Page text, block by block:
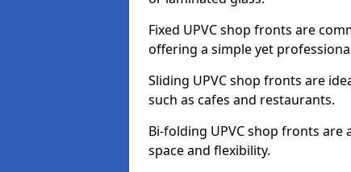
Fixed UPVC shop fronts are
offering a simple yet
Sliding UPVC shop fronts are
such as cafes and restaurants.
Bi-folding UPVC shop fronts
space and flexibility.